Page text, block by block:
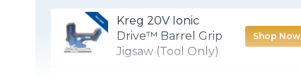
Kreg 20V Ionic
Drive™ Barrel Grip
Jigsaw (Tool Only)
Shop Now